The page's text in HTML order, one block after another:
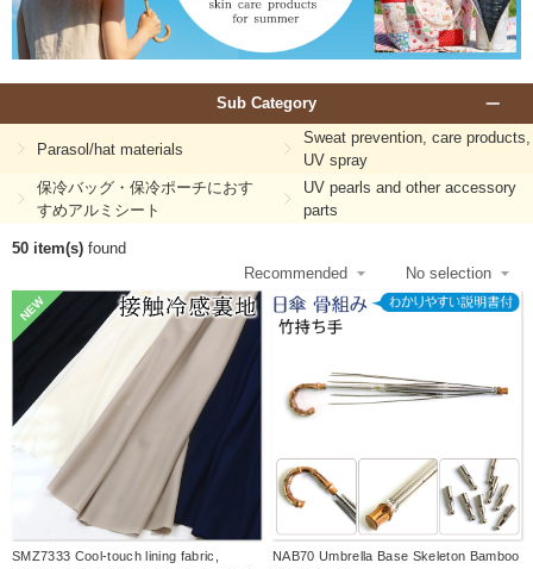
Sub Category
Parasol/hat materials
Sweat prevention, care products,
UV spray
保冷バッグ・保冷ポーチにおす
すめアルミシート
UV pearls and other accessory
parts
50 item(s) found
NEW
SMZ7333 Cool-touch lining fabric,
NAB70 Umbrella Base Skeleton Bamboo